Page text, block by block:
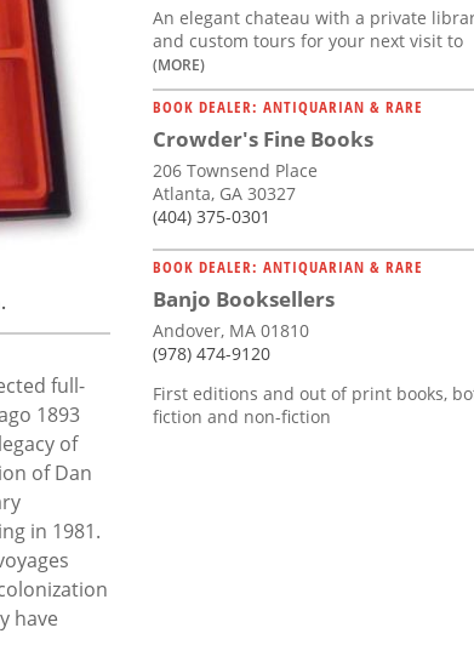
full-
1893
of
of Dan
in 1981.
have
An elegant chateau with a private
and custom tours for your next visit to
(MORE)
BOOK DEALER: ANTIQUARIAN & RARE
Crowder's Fine Books
206 Townsend Place
Atlanta, GA 30327
(404) 375-0301
BOOK DEALER: ANTIQUARIAN & RARE
Banjo Booksellers
Andover, MA 01810
(978) 474-9120
First editions and out of print books,
fiction and non-fiction